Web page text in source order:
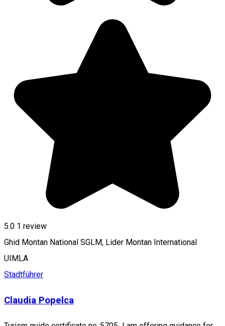
5.0 1 review
Ghid Montan National SGLM, Lider Montan International
UIMLA
Stadtführer
Claudia Popelca